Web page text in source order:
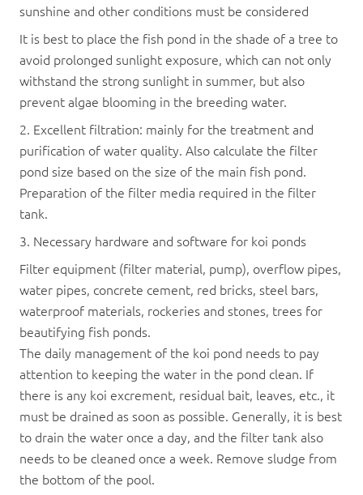
sunshine and other conditions must be considered
It is best to place the fish pond in the shade of a tree to
avoid prolonged sunlight exposure, which can not only
withstand the strong sunlight in summer, but also
prevent algae blooming in the breeding water.
2. Excellent filtration: mainly for the treatment and
purification of water quality. Also calculate the filter
pond size based on the size of the main fish pond.
Preparation of the filter media required in the filter
tank.
3. Necessary hardware and software for koi ponds
Filter equipment (filter material, pump), overflow pipes,
water pipes, concrete cement, red bricks, steel bars,
waterproof materials, rockeries and stones, trees for
beautifying fish ponds.
The daily management of the koi pond needs to pay
attention to keeping the water in the pond clean. If
there is any koi excrement, residual bait, leaves, etc., it
must be drained as soon as possible. Generally, it is best
to drain the water once a day, and the filter tank also
needs to be cleaned once a week. Remove sludge from
the bottom of the pool.